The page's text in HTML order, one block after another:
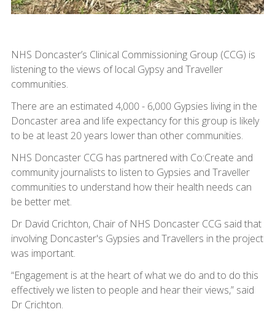
NHS Doncaster’s Clinical Commissioning Group (CCG) is
listening to the views of local Gypsy and Traveller
communities.
There are an estimated 4,000 - 6,000 Gypsies living in the
Doncaster area and life expectancy for this group is likely
to be at least 20 years lower than other communities.
NHS Doncaster CCG has partnered with Co:Create and
community journalists to listen to Gypsies and Traveller
communities to understand how their health needs can
be better met.
Dr David Crichton, Chair of NHS Doncaster CCG said that
involving Doncaster's Gypsies and Travellers in the project
was important.
“Engagement is at the heart of what we do and to do this
effectively we listen to people and hear their views,” said
Dr Crichton.